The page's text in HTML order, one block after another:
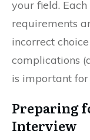
your field.
requirements
incorrect
complications
is important for
Preparing
Interview